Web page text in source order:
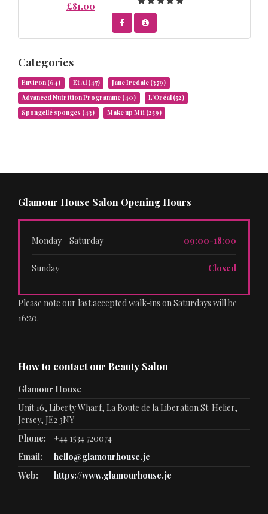
£81.00
Categories
Environ (64) Et Al (47) Jane Iredale (379)
Advanced Nutrition Programme (40) L’Oréal (52)
Spongellé sponges (43) Make up Mii (259)
Glamour House Salon Opening Hours
Monday - Saturday 09:00-18:00
Sunday Closed
Please note our last accepted walk-ins on Saturdays will be
16:20.
How to contact our Beauty Salon
Glamour House
Unit 16, Liberty Wharf, La Route de la Liberation St. Helier,
Jersey, JE2 3NY
Phone:
+44 1534 720074
Email:
hello@glamourhouse.je
Web:
https://www.glamourhouse.je